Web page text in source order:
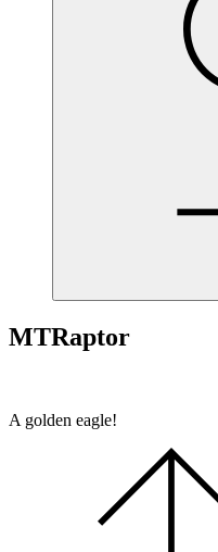
MTRaptor
A golden eagle!